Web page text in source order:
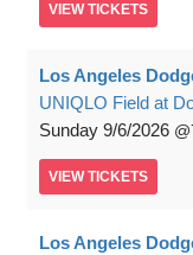
VIEW TICKETS
Los Angeles
UNIQLO Field at
Sunday 9/6/2026
VIEW TICKETS
Los Angeles